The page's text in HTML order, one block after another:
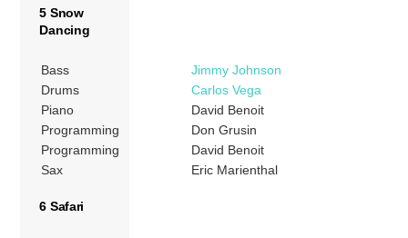
5 Snow
Dancing
Bass
Jimmy Johnson
Drums
Carlos Vega
Piano
David Benoit
Programming
Don Grusin
Programming
David Benoit
Sax
Eric Marienthal
6 Safari